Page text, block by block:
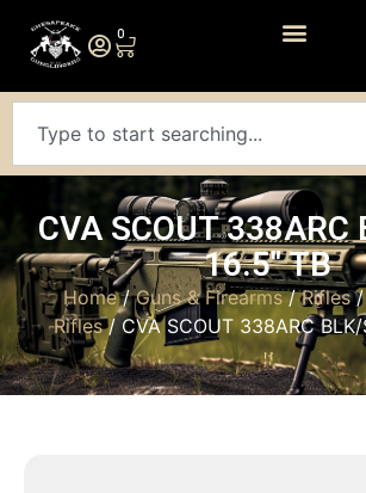
0
CVA SCOUT 338ARC
16.5″ TB
Home/Guns & Firearms/Rifles
Rifles/ CVA SCOUT 338ARC BLK/